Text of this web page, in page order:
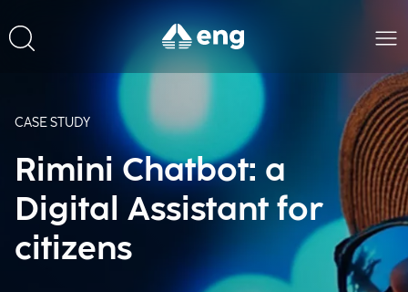
CASE STUDY
Rimini Chatbot: a
Digital Assistant for
citizens